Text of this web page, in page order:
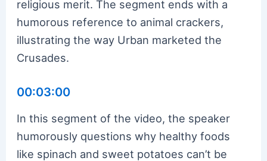
religious merit. The segment ends with a
humorous reference to animal crackers,
illustrating the way Urban marketed the
Crusades.
00:03:00
In this segment of the video, the speaker
humorously questions why healthy foods
like spinach and sweet potatoes can’t be